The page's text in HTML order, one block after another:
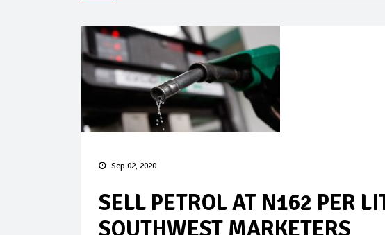
Sep 02, 2020
SELL PETROL AT N162 PER
SOUTHWEST MARKETERS